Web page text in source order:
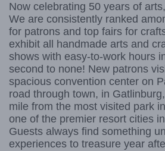
Now celebrating 50 years of
We are consistently ranked
for patrons and top fairs for
exhibit all handmade arts and
shows with easy-to-work hours
second to none! New patrons
spacious convention center on
road through town, in
mile from the most visited park
one of the premier resort cities
Guests always find something
experiences to treasure year